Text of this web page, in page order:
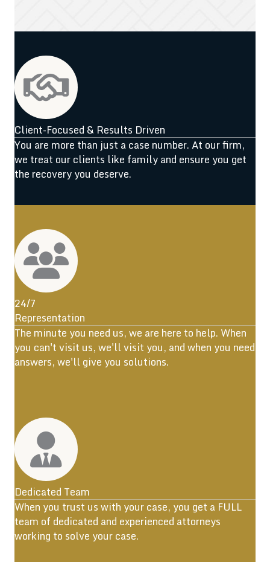
Client-Focused & Results Driven
You are more than just a case number. At our firm,
we treat our clients like family and ensure you get
the recovery you deserve.
24/7
Representation
The minute you need us, we are here to help. When
you can't visit us, we'll visit you, and when you need
answers, we'll give you solutions.
Dedicated Team
When you trust us with your case, you get a FULL
team of dedicated and experienced attorneys
working to solve your case.